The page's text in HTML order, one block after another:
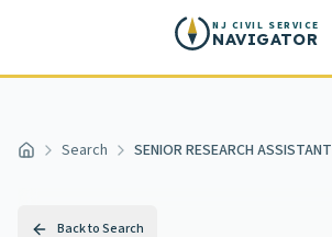
NJ CIVIL SERVICE
NAVIGATOR
Home Search SENIOR RESEARCH ASSISTANT
Back to Search